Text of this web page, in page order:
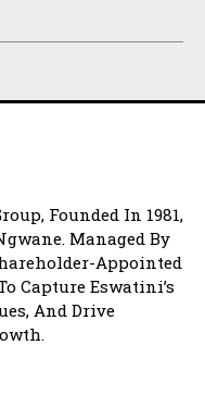
Founded In 1981,
Managed By
Appointed
Capture Eswatini’s
And Drive